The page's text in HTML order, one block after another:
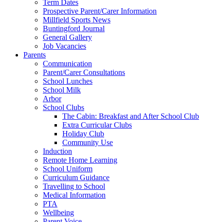
Term Dates
Prospective Parent/Carer Information
Millfield Sports News
Buntingford Journal
General Gallery
Job Vacancies
Parents
Communication
Parent/Carer Consultations
School Lunches
School Milk
Arbor
School Clubs
The Cabin: Breakfast and After School Club
Extra Curricular Clubs
Holiday Club
Community Use
Induction
Remote Home Learning
School Uniform
Curriculum Guidance
Travelling to School
Medical Information
PTA
Wellbeing